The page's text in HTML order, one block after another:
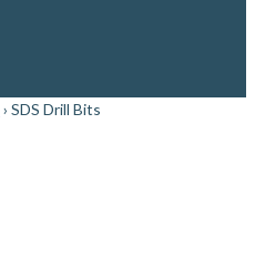
› SDS Drill Bits